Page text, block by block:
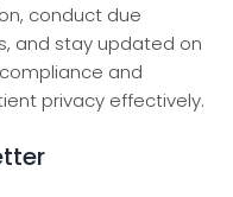
conduct due
and stay updated on
and
privacy effectively.